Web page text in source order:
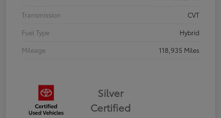
Transmission
CVT
Fuel Type
Hybrid
Mileage
118,935 Miles
Silver
Certified